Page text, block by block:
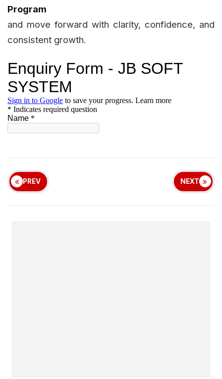
Program
and move forward with clarity, confidence, and
consistent growth.
PREV NEXT